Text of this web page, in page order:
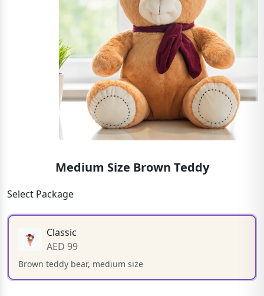
Medium Size Brown Teddy
Select Package
Classic
AED 99
Brown teddy bear, medium size